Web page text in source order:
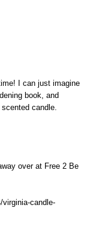
I can just imagine
book, and
candle.
over at Free 2 Be
candle-